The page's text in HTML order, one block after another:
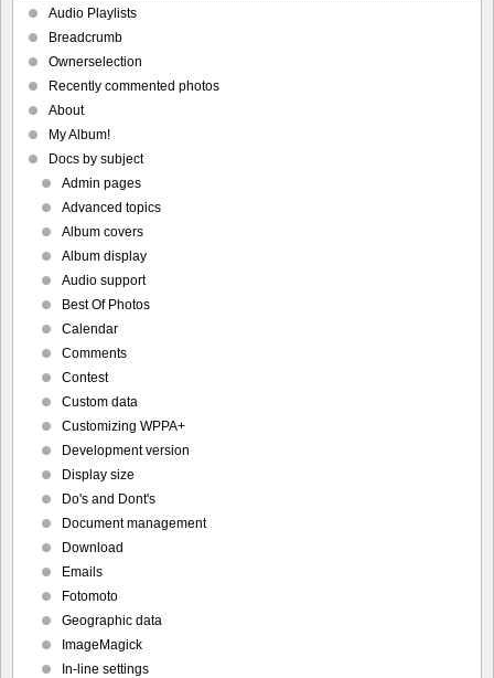
Audio Playlists
Breadcrumb
Ownerselection
Recently commented photos
About
My Album!
Docs by subject
Admin pages
Advanced topics
Album covers
Album display
Audio support
Best Of Photos
Calendar
Comments
Contest
Custom data
Customizing WPPA+
Development version
Display size
Do's and Dont's
Document management
Download
Emails
Fotomoto
Geographic data
ImageMagick
In-line settings